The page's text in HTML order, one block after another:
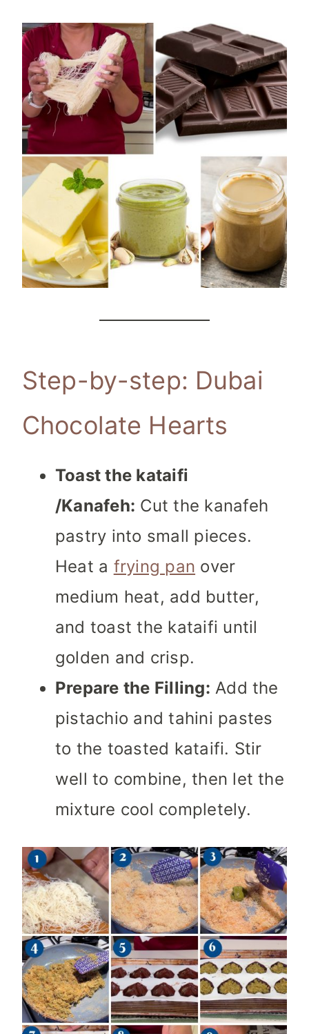
Step-by-step: Dubai
Chocolate Hearts
Toast the kataifi
/Kanafeh: Cut the kanafeh
pastry into small pieces.
Heat a frying pan over
medium heat, add butter,
and toast the kataifi until
golden and crisp.
Prepare the Filling: Add the
pistachio and tahini pastes
to the toasted kataifi. Stir
well to combine, then let the
mixture cool completely.